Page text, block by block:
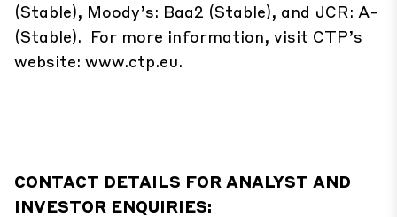
(Stable), Moody’s: Baa2 (Stable), and JCR: A-
(Stable). For more information, visit CTP’s
website: www.ctp.eu.
CONTACT DETAILS FOR ANALYST AND
INVESTOR ENQUIRIES: